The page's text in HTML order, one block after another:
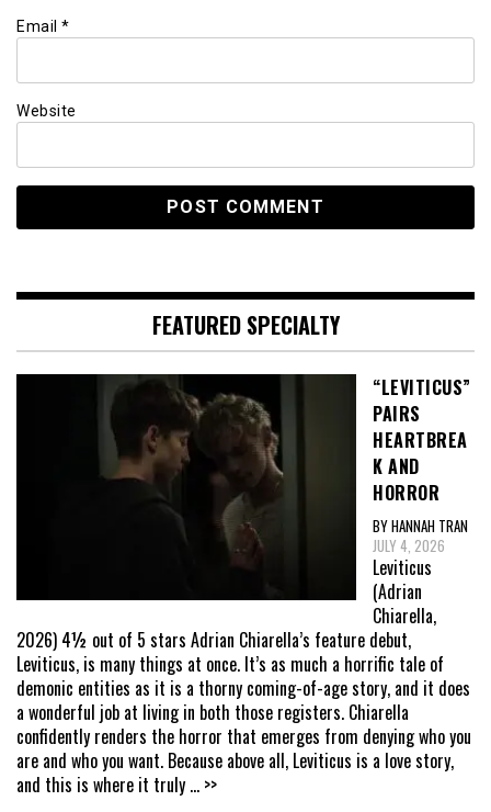
Email *
Website
FEATURED SPECIALTY
“LEVITICUS”
PAIRS
HEARTBREA
K AND
HORROR
BY HANNAH TRAN
JULY 4, 2026
Leviticus
(Adrian
Chiarella,
2026) 4½ out of 5 stars Adrian Chiarella’s feature debut,
Leviticus, is many things at once. It’s as much a horrific tale of
demonic entities as it is a thorny coming-of-age story, and it does
a wonderful job at living in both those registers. Chiarella
confidently renders the horror that emerges from denying who you
are and who you want. Because above all, Leviticus is a love story,
and this is where it truly ... >>